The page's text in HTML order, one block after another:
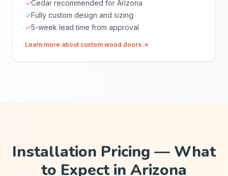
✓Cedar recommended for Arizona
✓Fully custom design and sizing
✓5-week lead time from approval
Learn more about custom wood doors →
Installation Pricing — What
to Expect in Arizona